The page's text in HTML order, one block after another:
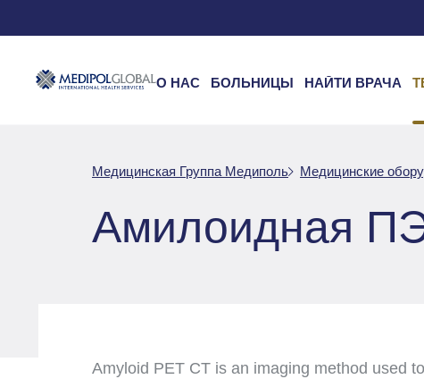
О НАС БОЛЬНИЦЫ НАЙТИ ВРАЧА
Медицинская Группа Медиполь Медицинские
Амилоидная
Amyloid PET CT is an imaging method used